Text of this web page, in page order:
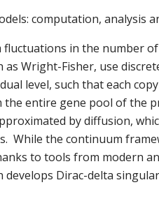
computation, analysis
in the number
Wright-Fisher, use
level, such that each
the entire gene pool of the
by diffusion,
While the continuum
to tools from modern
Dirac-delta